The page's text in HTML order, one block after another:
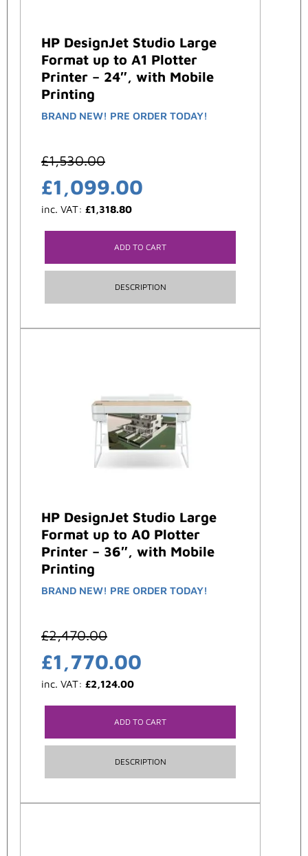
HP DesignJet Studio Large
Format up to A1 Plotter
Printer – 24″, with Mobile
Printing
BRAND NEW! PRE ORDER TODAY!
£1,530.00
£1,099.00
inc. VAT: £1,318.80
ADD TO CART
DESCRIPTION
HP DesignJet Studio Large
Format up to A0 Plotter
Printer – 36″, with Mobile
Printing
BRAND NEW! PRE ORDER TODAY!
£2,470.00
£1,770.00
inc. VAT: £2,124.00
ADD TO CART
DESCRIPTION